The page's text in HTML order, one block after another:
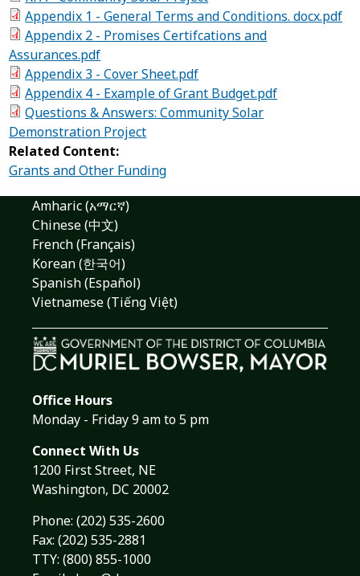
Appendix 1 - General Terms and Conditions. docx.pdf
Appendix 2 - Promises Certifcations and
Assurances.pdf
Appendix 3 - Cover Sheet.pdf
Appendix 4 - Example of Grant Budget.pdf
Questions & Answers: Community Solar
Demonstration Project
Related Content:
Grants and Other Funding
Amharic (አማርኛ)
Chinese (中文)
French (Français)
Korean (한국어)
Spanish (Español)
Vietnamese (Tiếng Việt)
Office Hours
Monday - Friday 9 am to 5 pm
Connect With Us
1200 First Street, NE
Washington, DC 20002
Phone: (202) 535-2600
Fax: (202) 535-2881
TTY: (800) 855-1000